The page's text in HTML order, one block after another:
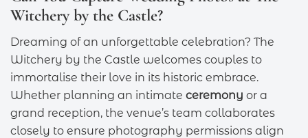
Witchery by the Castle?
Dreaming of an unforgettable celebration? The
Witchery by the Castle welcomes couples to
immortalise their love in its historic embrace.
Whether planning an intimate ceremony or a
grand reception, the venue’s team collaborates
closely to ensure photography permissions align